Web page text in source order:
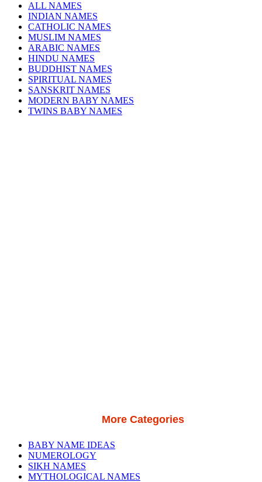
ALL NAMES
INDIAN NAMES
CATHOLIC NAMES
MUSLIM NAMES
ARABIC NAMES
HINDU NAMES
BUDDHIST NAMES
SPIRITUAL NAMES
SANSKRIT NAMES
MODERN BABY NAMES
TWINS BABY NAMES
More Categories
BABY NAME IDEAS
NUMEROLOGY
SIKH NAMES
MYTHOLOGICAL NAMES